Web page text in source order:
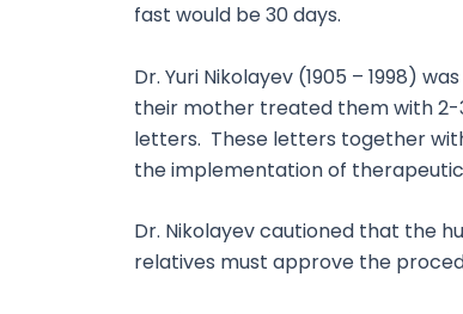
fast would be 30 days.
Dr. Yuri Nikolayev (1905 – 1998)
their mother treated them with 2-
letters. These letters together
the implementation of
Dr. Nikolayev cautioned that the
relatives must approve the